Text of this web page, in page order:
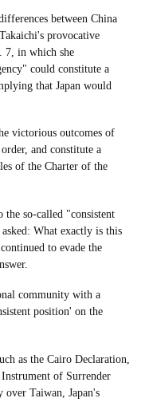
between China
provocative
7, in which she
could constitute a
that Japan would
victorious outcomes of
and constitute a
of the Charter of the
the so-called "consistent
What exactly is this
to evade the
community with a
position' on the
as the Cairo Declaration,
Instrument of Surrender
over Taiwan, Japan's